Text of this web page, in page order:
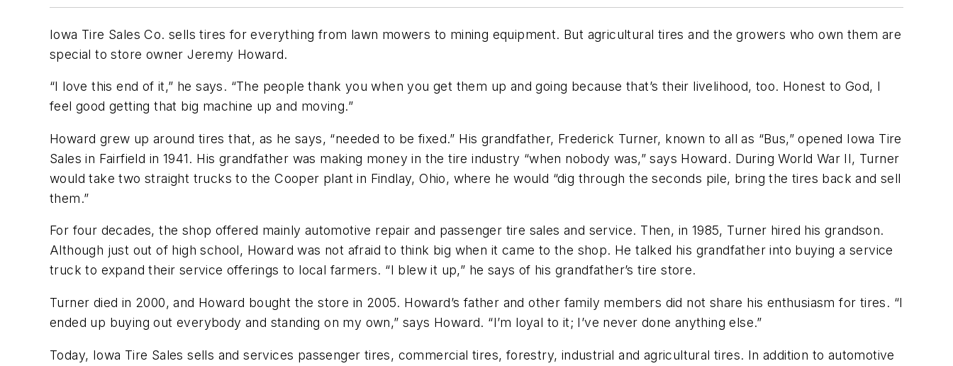
Iowa Tire Sales Co. sells tires for everything from lawn mowers to mining equipment. But agricultural tires and the growers who own them are
special to store owner Jeremy Howard.
“I love this end of it,” he says. “The people thank you when you get them up and going because that’s their livelihood, too. Honest to God, I
feel good getting that big machine up and moving.”
Howard grew up around tires that, as he says, “needed to be fixed.” His grandfather, Frederick Turner, known to all as “Bus,” opened Iowa Tire
Sales in Fairfield in 1941. His grandfather was making money in the tire industry “when nobody was,” says Howard. During World War II, Turner
would take two straight trucks to the Cooper plant in Findlay, Ohio, where he would “dig through the seconds pile, bring the tires back and sell
them.”
For four decades, the shop offered mainly automotive repair and passenger tire sales and service. Then, in 1985, Turner hired his grandson.
Although just out of high school, Howard was not afraid to think big when it came to the shop. He talked his grandfather into buying a service
truck to expand their service offerings to local farmers. “I blew it up,” he says of his grandfather’s tire store.
Turner died in 2000, and Howard bought the store in 2005. Howard’s father and other family members did not share his enthusiasm for tires. “I
ended up buying out everybody and standing on my own,” says Howard. “I’m loyal to it; I’ve never done anything else.”
Today, Iowa Tire Sales sells and services passenger tires, commercial tires, forestry, industrial and agricultural tires. In addition to automotive